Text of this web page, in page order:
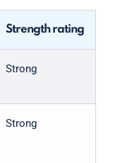
Strength rating
Strong
Strong